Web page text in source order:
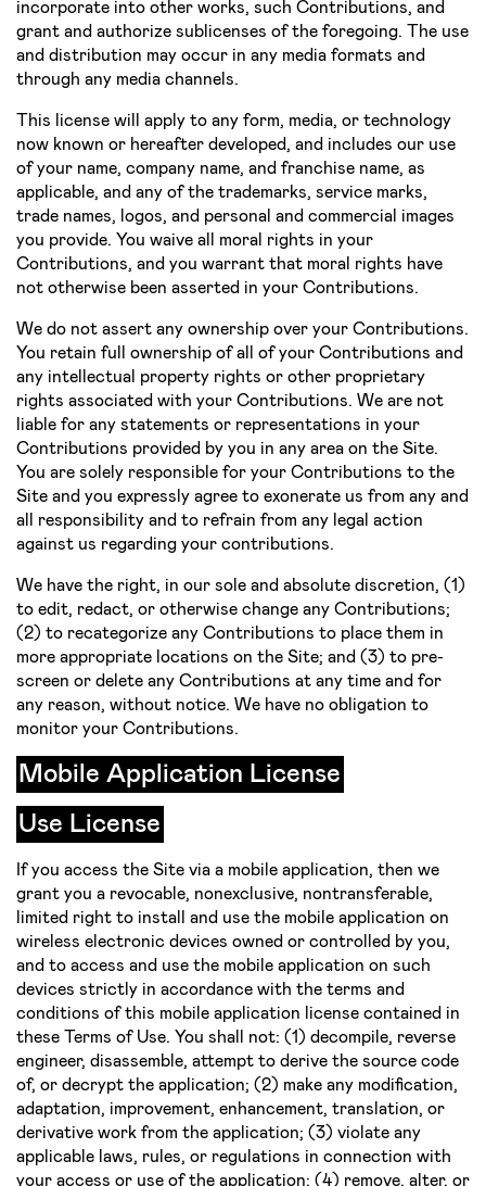
incorporate into other works, such Contributions, and
grant and authorize sublicenses of the foregoing. The use
and distribution may occur in any media formats and
through any media channels.
This license will apply to any form, media, or technology
now known or hereafter developed, and includes our use
of your name, company name, and franchise name, as
applicable, and any of the trademarks, service marks,
trade names, logos, and personal and commercial images
you provide. You waive all moral rights in your
Contributions, and you warrant that moral rights have
not otherwise been asserted in your Contributions.
We do not assert any ownership over your Contributions.
You retain full ownership of all of your Contributions and
any intellectual property rights or other proprietary
rights associated with your Contributions. We are not
liable for any statements or representations in your
Contributions provided by you in any area on the Site.
You are solely responsible for your Contributions to the
Site and you expressly agree to exonerate us from any and
all responsibility and to refrain from any legal action
against us regarding your contributions.
We have the right, in our sole and absolute discretion, (1)
to edit, redact, or otherwise change any Contributions;
(2) to re­categorize any Contributions to place them in
more appropriate locations on the Site; and (3) to pre­
screen or delete any Contributions at any time and for
any reason, without notice. We have no obligation to
monitor your Contributions.
Mobile Application License
Use License
If you access the Site via a mobile application, then we
grant you a revocable, non­exclusive, non­transferable,
limited right to install and use the mobile application on
wireless electronic devices owned or controlled by you,
and to access and use the mobile application on such
devices strictly in accordance with the terms and
conditions of this mobile application license contained in
these Terms of Use. You shall not: (1) decompile, reverse
engineer, disassemble, attempt to derive the source code
of, or decrypt the application; (2) make any modification,
adaptation, improvement, enhancement, translation, or
derivative work from the application; (3) violate any
applicable laws, rules, or regulations in connection with
your access or use of the application; (4) remove, alter, or